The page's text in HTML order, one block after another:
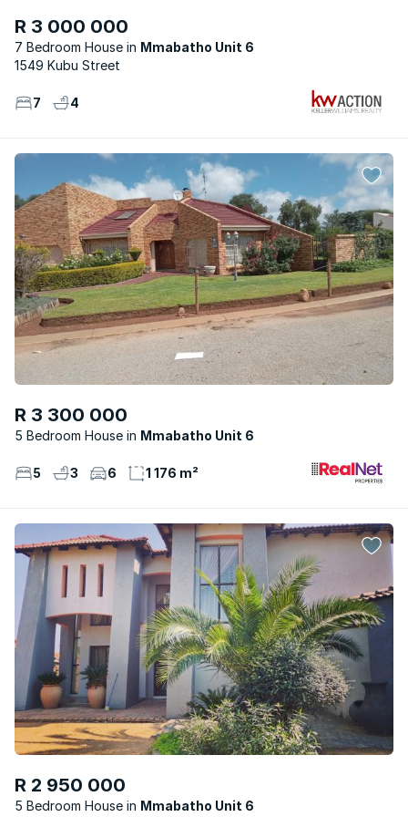
R 3 000 000
7 Bedroom House
Mmabatho Unit 6
1549 Kubu Street
7 4
R 3 300 000
5 Bedroom House Mmabatho Unit 6
5 3 6 1 176 m²
R 2 950 000
5 Bedroom House Mmabatho Unit 6